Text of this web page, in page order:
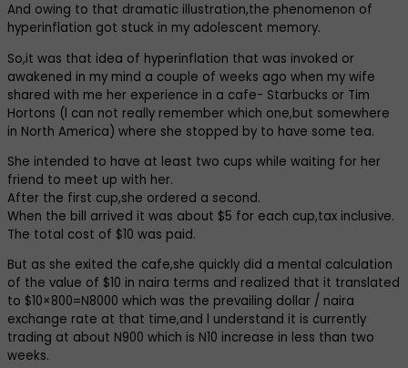
And owing to that dramatic illustration,the phenomenon of
hyperinflation got stuck in my adolescent memory.
So,it was that idea of hyperinflation that was invoked or
awakened in my mind a couple of weeks ago when my wife
shared with me her experience in a cafe- Starbucks or Tim
Hortons (l can not really remember which one,but somewhere
in North America) where she stopped by to have some tea.
She intended to have at least two cups while waiting for her
friend to meet up with her.
After the first cup,she ordered a second.
When the bill arrived it was about $5 for each cup,tax inclusive.
The total cost of $10 was paid.
But as she exited the cafe,she quickly did a mental calculation
of the value of $10 in naira terms and realized that it translated
to $10×800=N8000 which was the prevailing dollar / naira
exchange rate at that time,and l understand it is currently
trading at about N900 which is N10 increase in less than two
weeks.